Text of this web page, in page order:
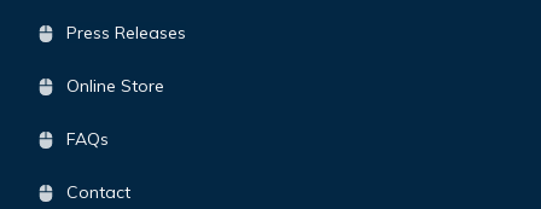
Press Releases
Online Store
FAQs
Contact